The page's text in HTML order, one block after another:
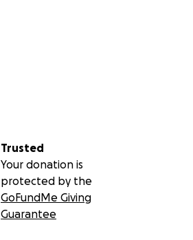
Trusted
Your donation is
protected by the
GoFundMe Giving
Guarantee